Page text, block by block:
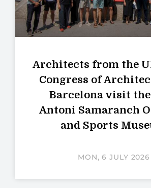
Architects from the
Congress of
Barcelona visit the
Antoni Samaranch
and Sports
MON, 6 JULY 2026